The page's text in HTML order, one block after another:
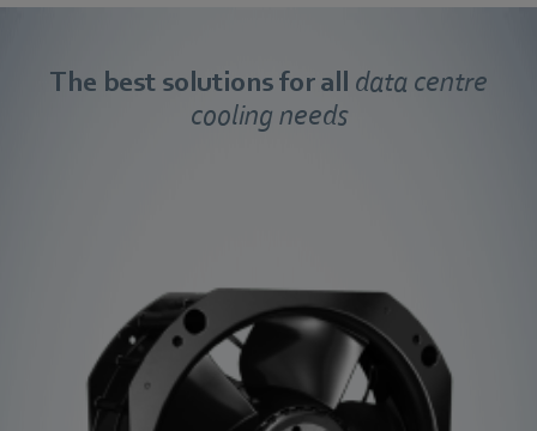
The best solutionsfor all
data centre
cooling needs